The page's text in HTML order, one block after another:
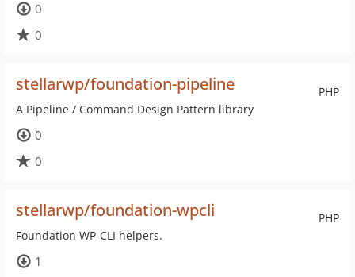
0
0
PHP
stellarwp/foundation-pipeline
A Pipeline / Command Design Pattern library
0
0
PHP
stellarwp/foundation-wpcli
Foundation WP-CLI helpers.
1